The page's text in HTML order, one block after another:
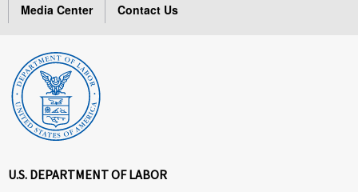
Media Center
Contact Us
U.S. DEPARTMENT OF LABOR